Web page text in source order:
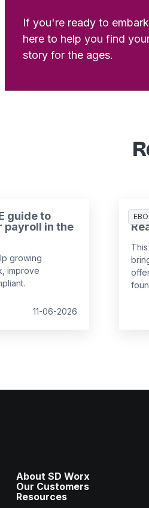
If you're ready to
here to help you find
story for the ages.
guide to
payroll in the
growing
improve
11-06-2026
About SD Worx
Our Customers
Resources